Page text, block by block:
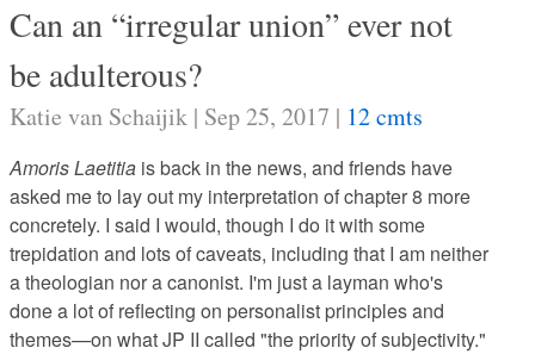
Can an “irregular union” ever not
be adulterous?
Katie van Schaijik | Sep 25, 2017 | 12 cmts
Amoris Laetitia is back in the news, and friends have
asked me to lay out my interpretation of chapter 8 more
concretely. I said I would, though I do it with some
trepidation and lots of caveats, including that I am neither
a theologian nor a canonist. I'm just a layman who's
done a lot of reflecting on personalist principles and
themes—on what JP II called "the priority of subjectivity."